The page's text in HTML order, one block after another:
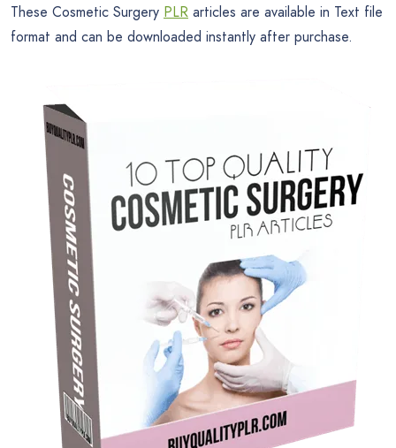
These Cosmetic Surgery PLR articles are available in Text file
format and can be downloaded instantly after purchase.